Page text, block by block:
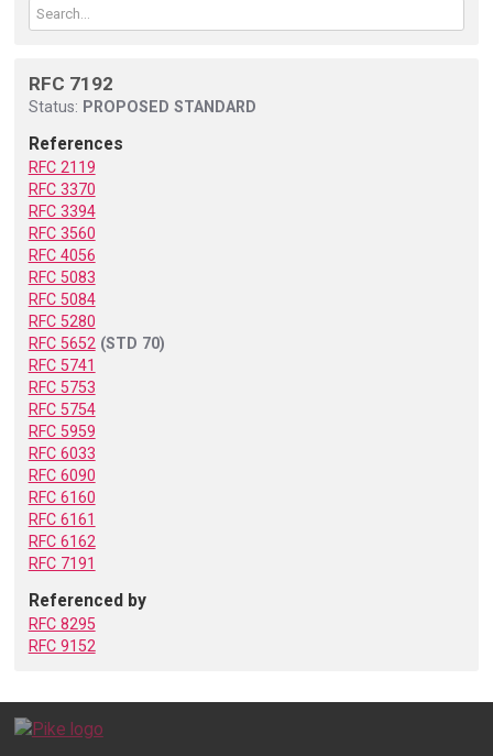
RFC 7192
Status: PROPOSED STANDARD
References
RFC 2119
RFC 3370
RFC 3394
RFC 3560
RFC 4056
RFC 5083
RFC 5084
RFC 5280
RFC 5652 (STD 70)
RFC 5741
RFC 5753
RFC 5754
RFC 5959
RFC 6033
RFC 6090
RFC 6160
RFC 6161
RFC 6162
RFC 7191
Referenced by
RFC 8295
RFC 9152